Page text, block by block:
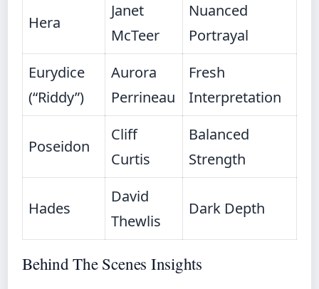
Hera
Janet
McTeer
Nuanced
Portrayal
Eurydice
(“Riddy”)
Aurora
Perrineau
Fresh
Interpretation
Poseidon
Cliff
Curtis
Balanced
Strength
Hades
David
Thewlis
Dark Depth
Behind The Scenes Insights